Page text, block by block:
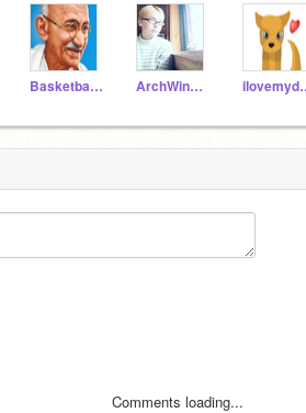
BasketballJoe ArchWindswirl
Comments loading...